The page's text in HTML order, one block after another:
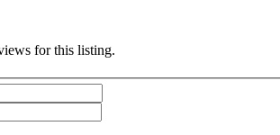
for this listing.